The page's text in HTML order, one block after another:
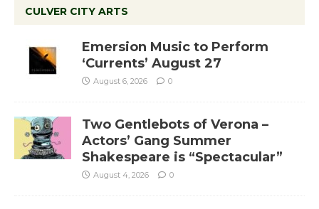
CULVER CITY ARTS
Emersion Music to Perform
‘Currents’ August 27
August 6, 2026 0
Two Gentlebots of Verona –
Actors’ Gang Summer
Shakespeare is “Spectacular”
August 4, 2026 0